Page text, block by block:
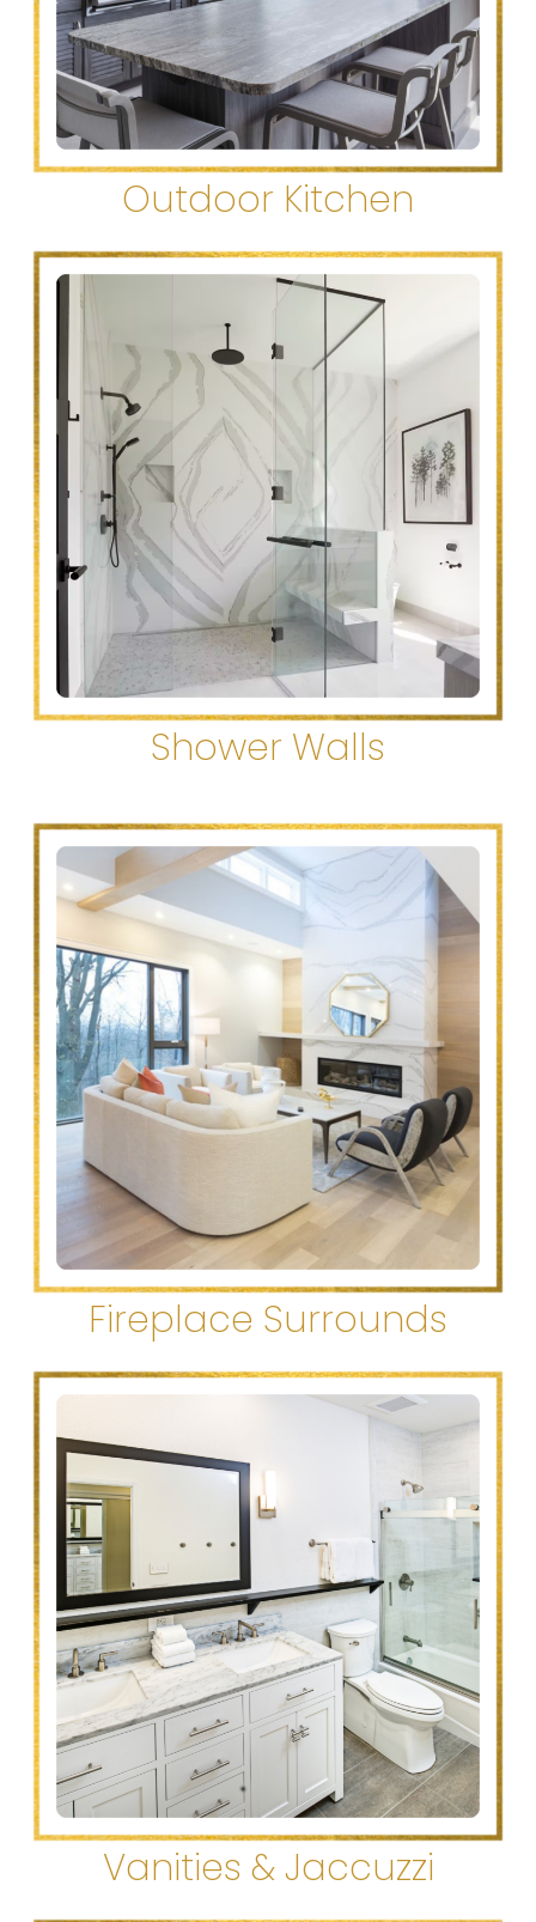
Outdoor Kitchen
Shower Walls
Fireplace Surrounds
Vanities & Jaccuzzi